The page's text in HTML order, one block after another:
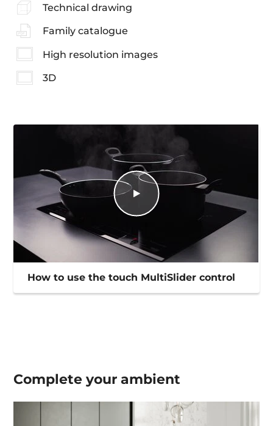
Technical drawing
Family catalogue
High resolution images
3D
How to use the touch MultiSlider control
Complete yourambient